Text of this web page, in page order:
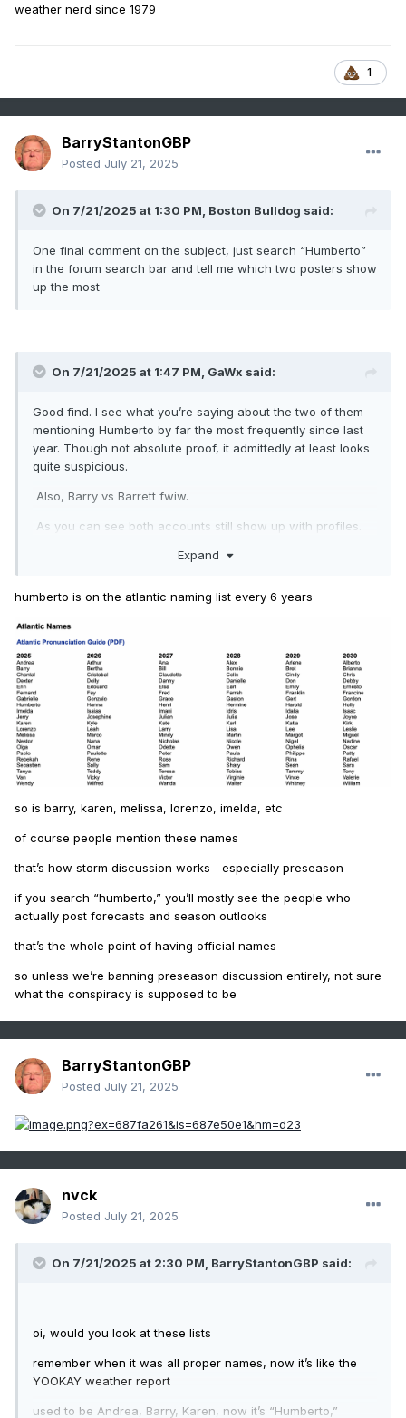
weather nerd since 1979
1
BarryStantonGBP
Posted July 21, 2025
On 7/21/2025 at 1:30 PM, Boston Bulldog said:
One final comment on the subject, just search “Humberto”
in the forum search bar and tell me which two posters show
up the most
On 7/21/2025 at 1:47 PM, GaWx said:
Good find. I see what you’re saying about the two of them
mentioning Humberto by far the most frequently since last
year. Though not absolute proof, it admittedly at least looks
quite suspicious.
Also, Barry vs Barrett fwiw.
As you can see both accounts still show up with profiles.
not but does that tell you anything?
Expand
humberto is on the atlantic naming list every 6 years
so is barry, karen, melissa, lorenzo, imelda, etc
of course people mention these names
that’s how storm discussion works—especially preseason
if you search “humberto,” you’ll mostly see the people who
actually post forecasts and season outlooks
that’s the whole point of having official names
so unless we’re banning preseason discussion entirely, not sure
what the conspiracy is supposed to be
BarryStantonGBP
Posted July 21, 2025
nvck
Posted July 21, 2025
On 7/21/2025 at 2:30 PM, BarryStantonGBP said:
oi, would you look at these lists
remember when it was all proper names, now it’s like the
YOOKAY weather report
used to be Andrea, Barry, Karen, now it’s “Humberto,”